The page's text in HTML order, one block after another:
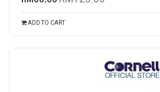
ADD TO CART